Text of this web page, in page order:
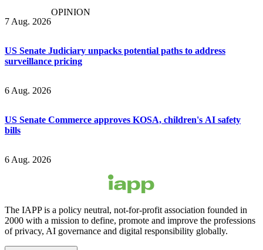
7 Aug. 2026
OPINION
US Senate Judiciary unpacks potential paths to address
surveillance pricing
6 Aug. 2026
US Senate Commerce approves KOSA, children's AI safety
bills
6 Aug. 2026
The IAPP is a policy neutral, not-for-profit association founded in
2000 with a mission to define, promote and improve the professions
of privacy, AI governance and digital responsibility globally.